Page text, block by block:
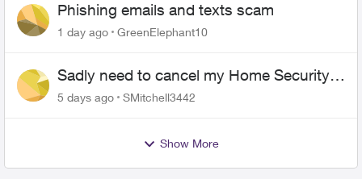
Phishing emails and texts scam
1 day ago GreenElephant10
Sadly need to cancel my Home Security
plan
5 days ago SMitchell3442
Show More